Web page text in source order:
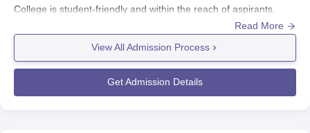
College is student-friendly and within the reach of aspirants.
Usually, the college initiates the admission process for the entire
academic year in June-July. The students are invited to apply
through various courses via merit and marks acquired in
qualifying examinations found relevant for determining
admission. While the college evaluates the 12th standard or
Read More
View All Admission Process
Get Admission Details